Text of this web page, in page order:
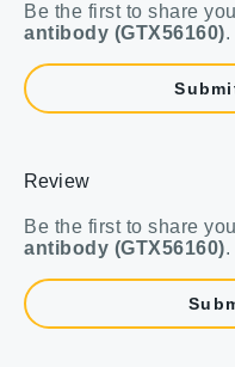
Be the first to share
antibody (GTX56160).
Review
Be the first to share
antibody (GTX56160).